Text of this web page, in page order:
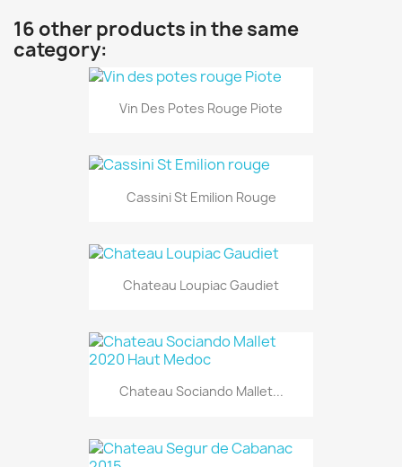
16 other products in the same
category:
Vin Des Potes Rouge Piote
Cassini St Emilion Rouge
Chateau Loupiac Gaudiet
Chateau Sociando Mallet...